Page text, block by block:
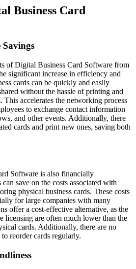
Business Card
of Digital Business Card Software from
significant increase in efficiency and
cards can be quickly and easily
without the hassle of printing and
This accelerates the networking process
to exchange contact information
and other events. Additionally, there
cards and print new ones, saving both
Software is also financially
save on the costs associated with
physical business cards. These costs
for large companies with many
offer a cost-effective alternative, as the
licensing are often much lower than the
cards. Additionally, there are no
reorder cards regularly.